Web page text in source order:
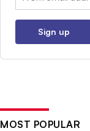
Sign up
MOST POPULAR